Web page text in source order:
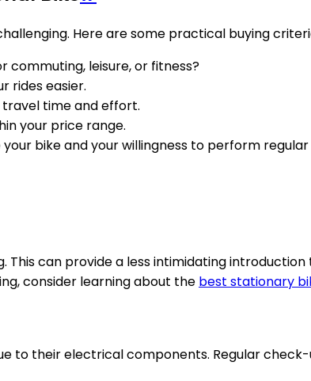
Here are some practical buying
commuting, leisure, or fitness?
rides easier.
time and effort.
your price range.
bike and your willingness to perform
can provide a less intimidating
consider learning about the best stationary
to their electrical components. Regular